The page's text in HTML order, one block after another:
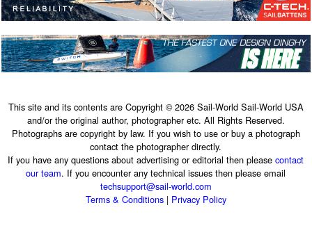
This site and its contents are Copyright © 2026 Sail-World Sail-World USA
and/or the original author, photographer etc. All Rights Reserved.
Photographs are copyright by law. If you wish to use or buy a photograph
contact the photographer directly.
If you have any questions about advertising or editorial then pleasecontact
our team. If you encounter any technical issues then please email
techsupport@sail-world.com
Terms & Conditions| Privacy Policy